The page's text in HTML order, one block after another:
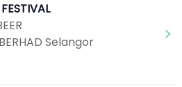
Selangor